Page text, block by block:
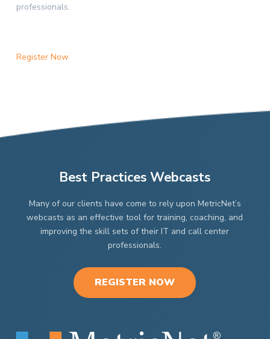
professionals.
Register Now
Best Practices Webcasts
Many of our clients have come to rely upon MetricNet’s
webcasts as an effective tool for training, coaching, and
improving the skill sets of their IT and call center
professionals.
REGISTER NOW